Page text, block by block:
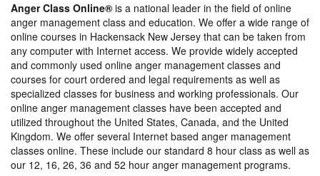
Anger Class Online® is a national leader in the field of online
anger management class and education. We offer a wide range of
online courses in Hackensack New Jersey that can be taken from
any computer with Internet access. We provide widely accepted
and commonly used online anger management classes and
courses for court ordered and legal requirements as well as
specialized classes for business and working professionals. Our
online anger management classes have been accepted and
utilized throughout the United States, Canada, and the United
Kingdom. We offer several Internet based anger management
classes online. These include our standard 8 hour class as well as
our 12, 16, 26, 36 and 52 hour anger management programs.